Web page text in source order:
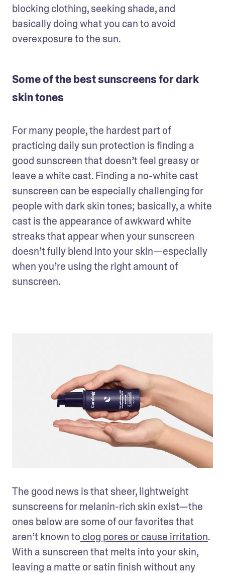
blocking clothing, seeking shade, and
basically doing what you can to avoid
overexposure to the sun.
Some of the best sunscreens for dark
skin tones
For many people, the hardest part of
practicing daily sun protection is finding a
good sunscreen that doesn’t feel greasy or
leave a white cast. Finding a no-white cast
sunscreen can be especially challenging for
people with dark skin tones; basically, a white
cast is the appearance of awkward white
streaks that appear when your sunscreen
doesn’t fully blend into your skin—especially
when you’re using the right amount of
sunscreen.
The good news is that sheer, lightweight
sunscreens for melanin-rich skin exist—the
ones below are some of our favorites that
aren’t known to clog pores or cause irritation.
With a sunscreen that melts into your skin,
leaving a matte or satin finish without any